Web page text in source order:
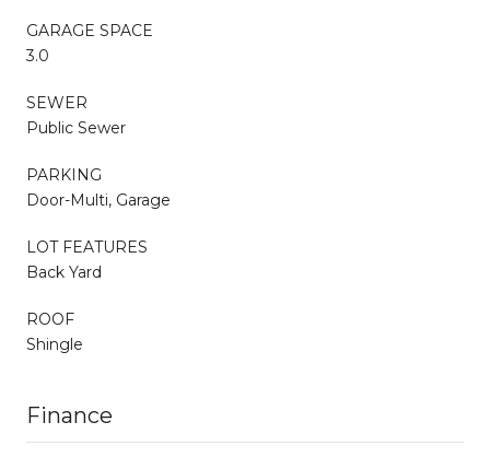
GARAGE SPACE
3.0
SEWER
Public Sewer
PARKING
Door-Multi, Garage
LOT FEATURES
Back Yard
ROOF
Shingle
Finance